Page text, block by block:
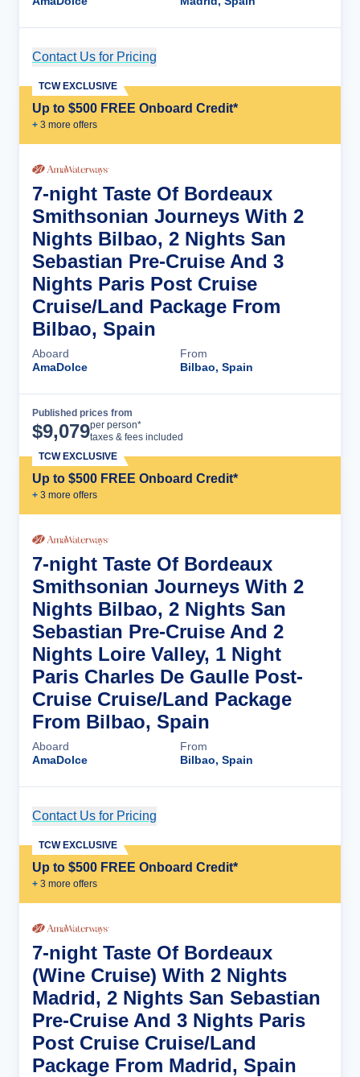
Contact Us for Pricing
Up to $500 FREE Onboard Credit*
+ 3 more offers
TCW EXCLUSIVE
7-night Taste Of Bordeaux
Smithsonian Journeys With 2
Nights Bilbao, 2 Nights San
Sebastian Pre-Cruise And 3
Nights Paris Post Cruise
Cruise/Land Package From
Bilbao, Spain
Aboard
AmaDolce
From
Bilbao, Spain
Published prices from
$9,079per person*
taxes & fees included
Up to $500 FREE Onboard Credit*
+ 3 more offers
TCW EXCLUSIVE
7-night Taste Of Bordeaux
Smithsonian Journeys With 2
Nights Bilbao, 2 Nights San
Sebastian Pre-Cruise And 2
Nights Loire Valley, 1 Night
Paris Charles De Gaulle Post-
Cruise Cruise/Land Package
From Bilbao, Spain
Aboard
AmaDolce
From
Bilbao, Spain
Contact Us for Pricing
Up to $500 FREE Onboard Credit*
+ 3 more offers
TCW EXCLUSIVE
7-night Taste Of Bordeaux
(Wine Cruise) With 2 Nights
Madrid, 2 Nights San Sebastian
Pre-Cruise And 3 Nights Paris
Post Cruise Cruise/Land
Package From Madrid, Spain